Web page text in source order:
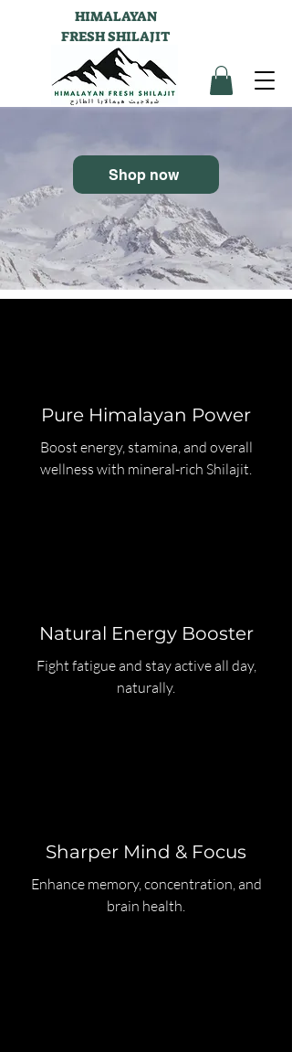
HIMALAYAN
FRESH SHILAJIT
Shop now
Pure Himalayan Power
Boost energy, stamina, and overall
wellness with mineral-rich Shilajit.
Natural Energy Booster
Fight fatigue and stay active all day,
naturally.
Sharper Mind & Focus
Enhance memory, concentration, and
brain health.